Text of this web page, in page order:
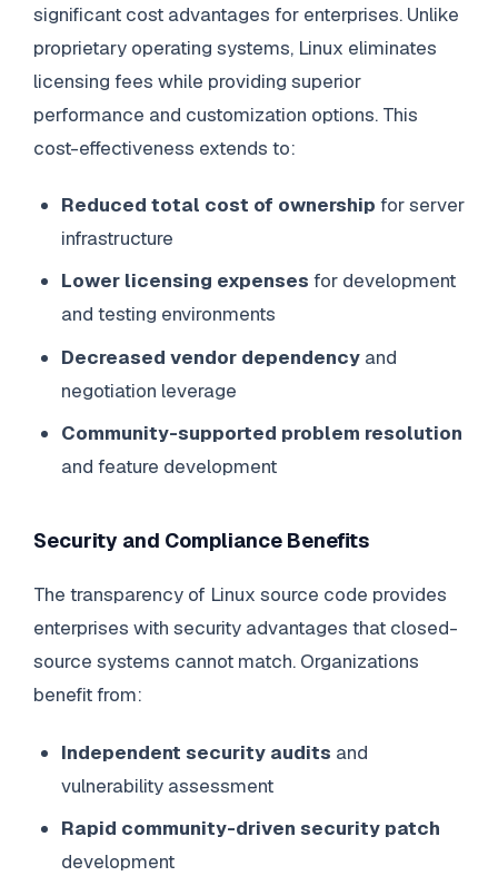
significant cost advantages for enterprises. Unlike
proprietary operating systems, Linux eliminates
licensing fees while providing superior
performance and customization options. This
cost-effectiveness extends to:
Reduced total cost of ownership for server
infrastructure
Lower licensing expenses for development
and testing environments
Decreased vendor dependency and
negotiation leverage
Community-supported problem resolution
and feature development
Security and Compliance Benefits
The transparency of Linux source code provides
enterprises with security advantages that closed-
source systems cannot match. Organizations
benefit from:
Independent security audits and
vulnerability assessment
Rapid community-driven security patch
development